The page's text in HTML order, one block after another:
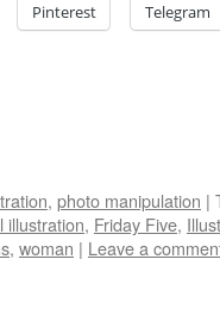
Pinterest Telegram
, photo manipulation |
illustration, Friday Five,
, woman | Leave a